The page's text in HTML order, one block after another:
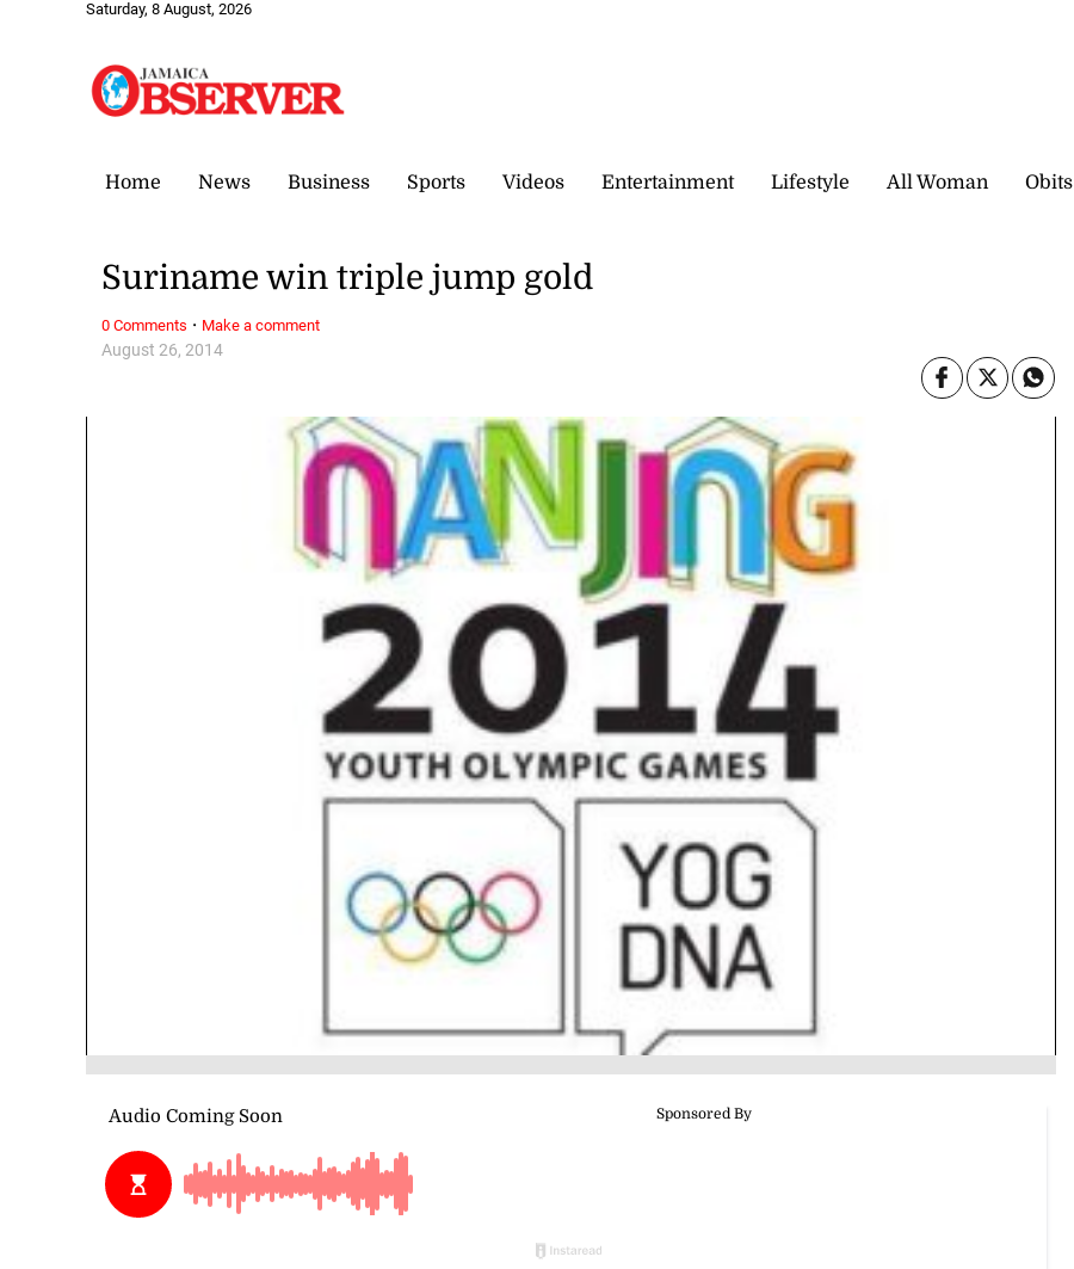
Saturday, 8 August, 2026
Home News Business Sports Videos Entertainment Lifestyle All Woman Obits
August 26, 2014
Suriname win triple jump gold
0 Comments · Make a comment